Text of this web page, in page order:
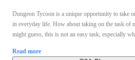
Dungeon Tycoon is a unique opportunity to take
in everyday life. How about taking on the task of
might guess, this is not an easy task, especially
Read more